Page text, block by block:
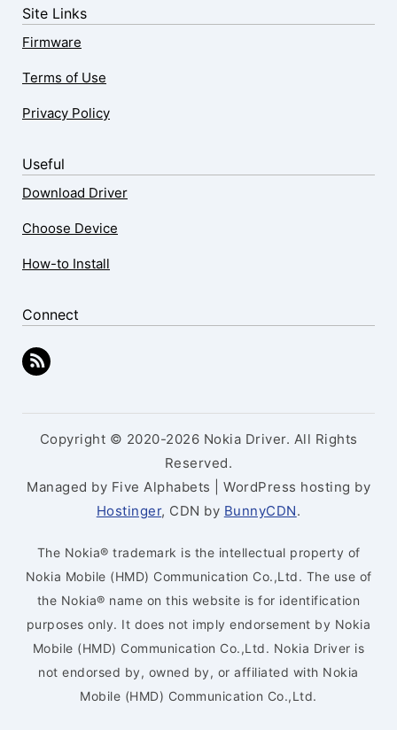
Site Links
Firmware
Terms of Use
Privacy Policy
Useful
Download Driver
Choose Device
How-to Install
Connect
Copyright © 2020-2026 Nokia Driver. All Rights
Reserved.
Managed by Five Alphabets | WordPress hosting by
Hostinger, CDN by BunnyCDN.
The Nokia® trademark is the intellectual property of
Nokia Mobile (HMD) Communication Co.,Ltd. The use of
the Nokia® name on this website is for identification
purposes only. It does not imply endorsement by Nokia
Mobile (HMD) Communication Co.,Ltd. Nokia Driver is
not endorsed by, owned by, or affiliated with Nokia
Mobile (HMD) Communication Co.,Ltd.